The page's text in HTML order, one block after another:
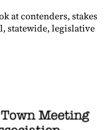
at contenders, stakes
statewide, legislative